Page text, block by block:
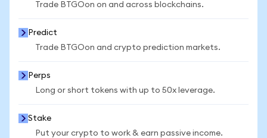
Trade BTGOon on and across blockchains.
Predict
Trade BTGOon and crypto prediction markets.
Perps
Long or short tokens with up to 50x leverage.
Stake
Put your crypto to work & earn passive income.